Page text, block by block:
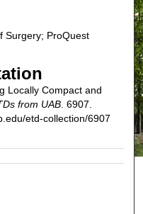
Surgery; ProQuest
Locally Compact and
from UAB. 6907.
etd-collection/6907